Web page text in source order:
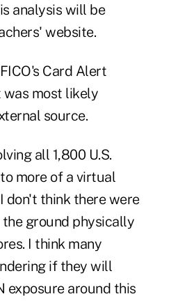
analysis will be
website.
Card Alert
was most likely
source.
all 1,800 U.S.
more of a virtual
don't think there were
ground physically
I think many
if they will
exposure around this